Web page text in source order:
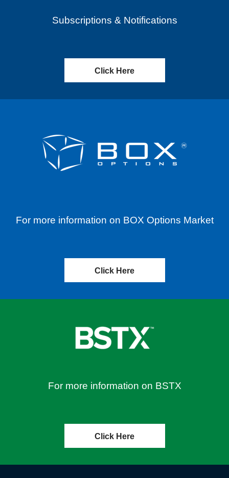
Subscriptions & Notifications
Click Here
For more information on BOX Options Market
Click Here
For more information on BSTX
Click Here